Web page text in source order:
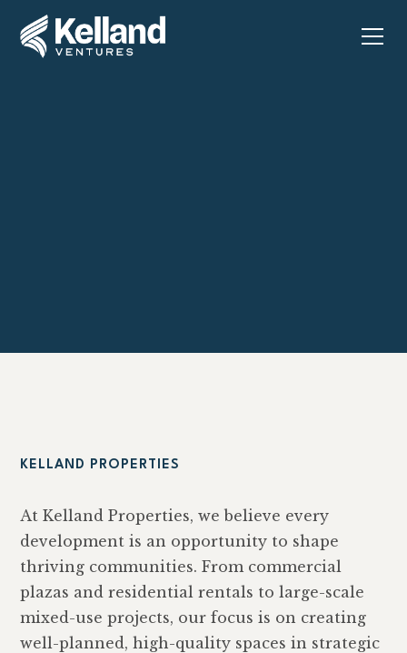
KELLAND PROPERTIES
At Kelland Properties, we believe every
development is an opportunity to shape
thriving communities. From commercial
plazas and residential rentals to large-scale
mixed-use projects, our focus is on creating
well-planned, high-quality spaces in strategic